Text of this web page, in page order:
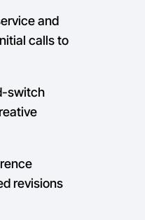
and
calls to
switch
revisions